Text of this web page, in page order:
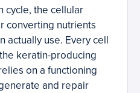
cycle, the cellular
converting nutrients
actually use. Every cell
keratin-producing
on a functioning
and repair